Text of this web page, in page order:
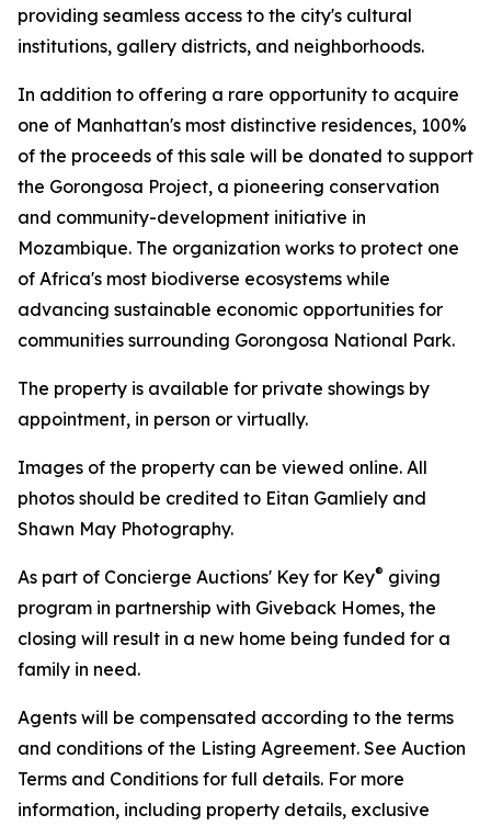
providing seamless access to the city's cultural
institutions, gallery districts, and neighborhoods.
In addition to offering a rare opportunity to acquire
one of Manhattan's most distinctive residences, 100%
of the proceeds of this sale will be donated to support
the Gorongosa Project, a pioneering conservation
and community-development initiative in
Mozambique. The organization works to protect one
of Africa's most biodiverse ecosystems while
advancing sustainable economic opportunities for
communities surrounding Gorongosa National Park.
The property is available for private showings by
appointment, in person or virtually.
Images of the property can be viewed online. All
photos should be credited to Eitan Gamliely and
Shawn May Photography.
As part of Concierge Auctions' Key for Key® giving
program in partnership with Giveback Homes, the
closing will result in a new home being funded for a
family in need.
Agents will be compensated according to the terms
and conditions of the Listing Agreement. See Auction
Terms and Conditions for full details. For more
information, including property details, exclusive